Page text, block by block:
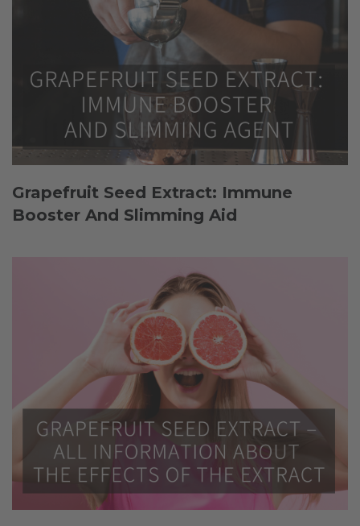
Grapefruit Seed Extract: Immune
Booster And Slimming Aid